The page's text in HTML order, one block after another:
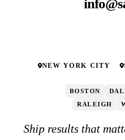
NEW YORK CITY
BOSTON
RALEIGH
Ship results that